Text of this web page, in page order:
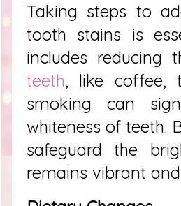
Taking steps to
tooth stains is
includes reducing
teeth, like coffee,
smoking can
whiteness of teeth.
safeguard the
remains vibrant